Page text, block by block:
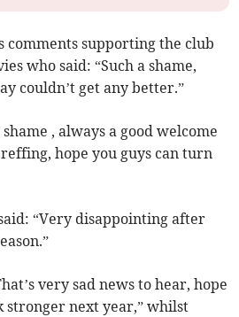
comments supporting the club
who said: “Such a shame,
couldn’t get any better.”
, always a good welcome
hope you guys can turn
“Very disappointing after
very sad news to hear, hope
stronger next year,” whilst